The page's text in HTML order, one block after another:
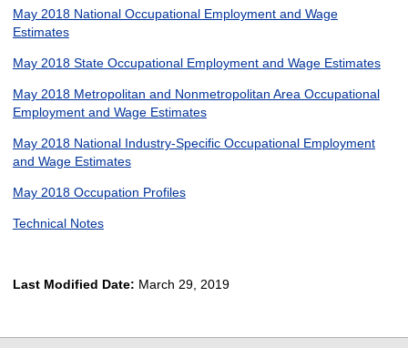
May 2018 National Occupational Employment and Wage
Estimates
May 2018 State Occupational Employment and Wage Estimates
May 2018 Metropolitan and Nonmetropolitan Area Occupational
Employment and Wage Estimates
May 2018 National Industry-Specific Occupational Employment
and Wage Estimates
May 2018 Occupation Profiles
Technical Notes
Last Modified Date: March 29, 2019